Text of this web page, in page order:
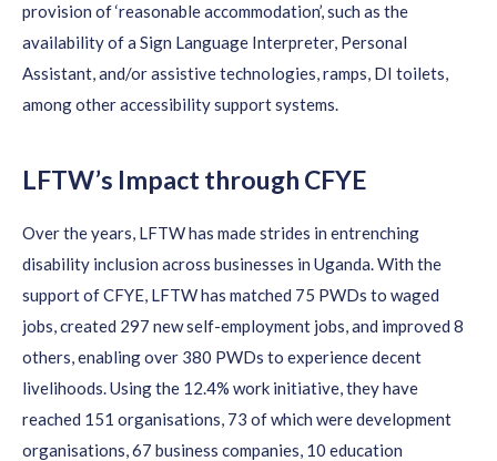
provision of ‘reasonable accommodation’, such as the
availability of a Sign Language Interpreter, Personal
Assistant, and/or assistive technologies, ramps, DI toilets,
among other accessibility support systems.
LFTW’s Impact through CFYE
Over the years, LFTW has made strides in entrenching
disability inclusion across businesses in Uganda.With the
support of CFYE, LFTW has matched 75 PWDs to waged
jobs, created 297 new self-employment jobs, and improved 8
others, enabling over 380 PWDs to experience decent
livelihoods.Using the 12.4% work initiative,theyhave
reached 151 organisations, 73 of which were development
organisations, 67 business companies, 10 education